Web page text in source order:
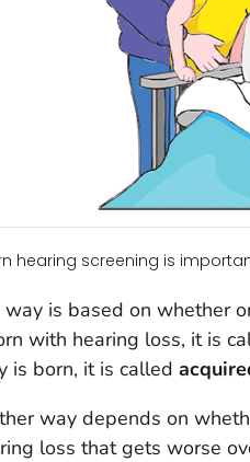
hearing screening is
way is based on whether
with hearing loss, it is
is born, it is called
way depends on
loss that gets worse